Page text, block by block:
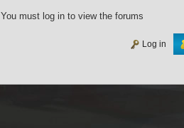
You must log in to view the forums
Log in